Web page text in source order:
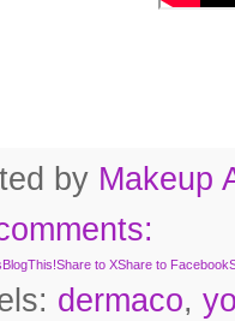
by Makeup
BlogThis!Share to XShare to Facebook
dermaco,